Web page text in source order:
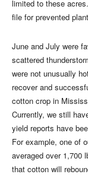
limited to these
file for prevented
June and July were
scattered
were not unusually
recover and
cotton crop in
Currently, we still
yield reports have
For example, one of
averaged over 1,700
that cotton will